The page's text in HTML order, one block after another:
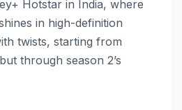
Hotstar in India, where
in high-definition
twists, starting from
through season 2’s